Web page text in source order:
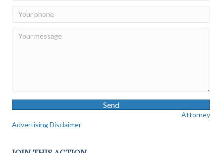
Send
Attorney
Advertising Disclaimer